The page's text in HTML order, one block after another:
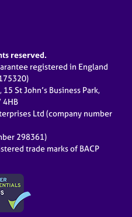
reserved.
registered in England
St John’s Business Park,
4HB
Ltd (company number
298361)
trade marks of BACP